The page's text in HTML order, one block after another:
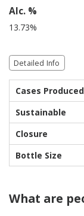
Alc. %
13.73%
Detailed Info
Cases Produced
Sustainable
Closure
Bottle Size
What are